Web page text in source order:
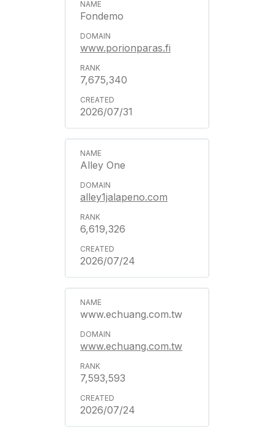
Fondemo
www.porionparas.fi
7,675,340
2026/07/31
Alley One
alley1jalapeno.com
6,619,326
2026/07/24
www.echuang.com.tw
www.echuang.com.tw
7,593,593
2026/07/24